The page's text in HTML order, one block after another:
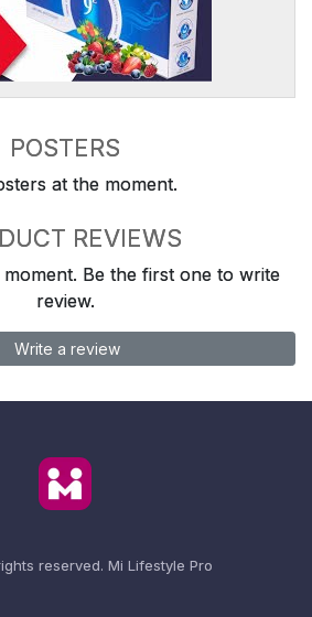
POSTERS
at the moment.
REVIEWS
Be the first one to write
review.
Write a review
reserved. Mi Lifestyle Pro